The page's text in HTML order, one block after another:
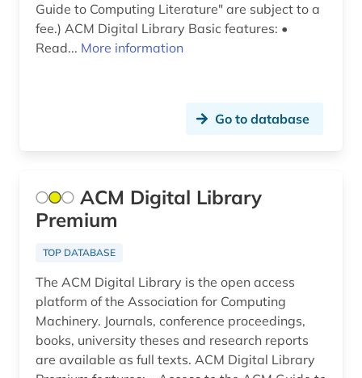
manual (1)
market share (1)
mathematics (7)
medicine (1)
nanotechnology (1)
natural science (1)
Guide to Computing Literature" are subject to a
fee.) ACM Digital Library Basic features: •
Read... More information
Go to database
ACM Digital Library
Premium
TOP DATABASE
The ACM Digital Library is the open access
platform of the Association for Computing
Machinery. Journals, conference proceedings,
books, university theses and research reports
are available as full texts. ACM Digital Library